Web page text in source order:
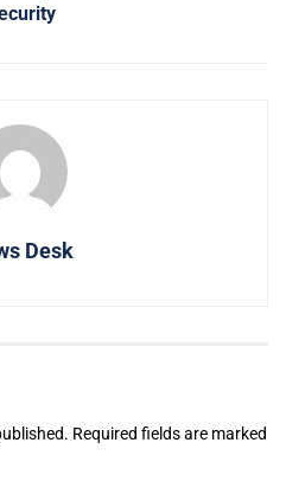
Desk
Required fields are marked